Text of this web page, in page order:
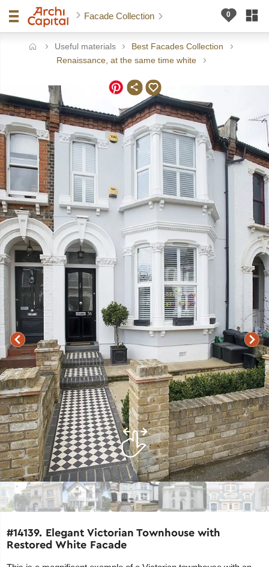
Facade Collection
Useful materials
Best Facades Collection
Renaissance, at the same time white
#14139. Elegant Victorian Townhouse with
Restored White Facade